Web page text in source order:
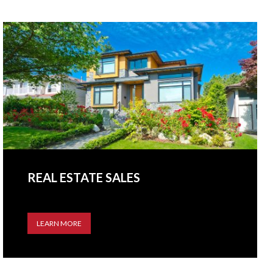
REAL ESTATE SALES
LEARN MORE